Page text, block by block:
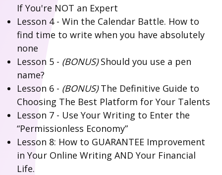
If You're NOT an Expert
Lesson 4 - Win the Calendar Battle. How to
find time to write when you have absolutely
none
Lesson 5 - (BONUS)Should you use a pen
name?
Lesson 6 - (BONUS)The Definitive Guide to
Choosing The Best Platform for Your Talents
Lesson 7 - Use Your Writing to Enter the
“Permissionless Economy”
Lesson 8: How to GUARANTEE Improvement
in Your Online Writing AND Your Financial
Life.